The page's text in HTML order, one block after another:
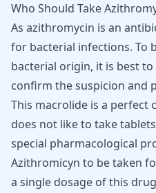
Who Should Take
As azithromycin is an
for bacterial infections. To
bacterial origin, it is best
confirm the suspicion and
This macrolide is a perfect
does not like to take
special pharmacological
Azithromicyn to be taken
a single dosage of this